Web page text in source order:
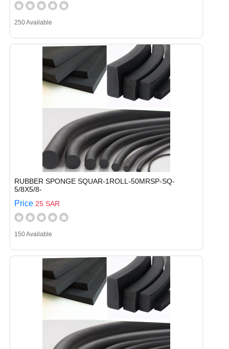
250 Available
RUBBER SPONGE SQUAR-1ROLL-50MRSP-SQ-
5/8X5/8-
Price 25 SAR
150 Available